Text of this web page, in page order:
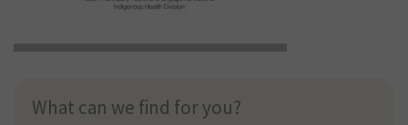
What can we find for you?